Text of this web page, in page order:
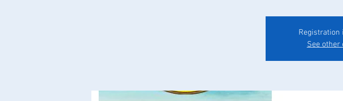
Registration
See other